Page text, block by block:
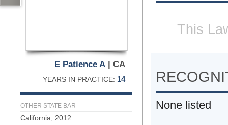
E Patience A | CA
YEARS IN PRACTICE: 14
OTHER STATE BAR
California, 2012
This
None listed